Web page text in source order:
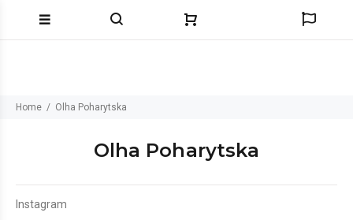
Home Olha Poharytska
Olha Poharytska
Instagram